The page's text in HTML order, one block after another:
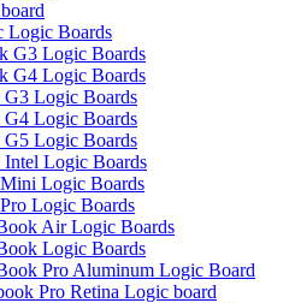
Logic Boards
G3 Logic Boards
G4 Logic Boards
G3 Logic Boards
G4 Logic Boards
G5 Logic Boards
Intel Logic Boards
Logic Boards
Logic Boards
Air Logic Boards
Logic Boards
Pro Aluminum Logic Board
Pro Retina Logic board